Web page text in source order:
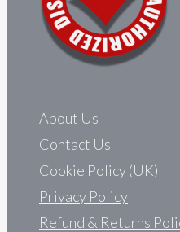
About Us
Contact Us
Cookie Policy (UK)
Privacy Policy
Refund & Returns